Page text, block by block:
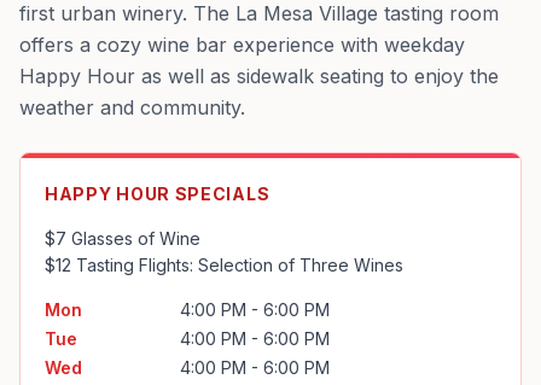
first urban winery. The La Mesa Village tasting room
offers a cozy wine bar experience with weekday
Happy Hour as well as sidewalk seating to enjoy the
weather and community.
HAPPY HOUR SPECIALS
$7 Glasses of Wine
$12 Tasting Flights: Selection of Three Wines
Mon
4:00 PM - 6:00 PM
Tue
4:00 PM - 6:00 PM
Wed
4:00 PM - 6:00 PM